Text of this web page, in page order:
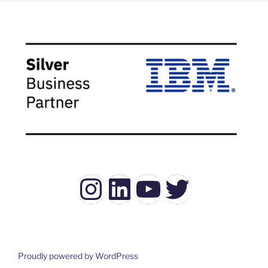
Instagram
LinkedIn
YouTube
Twitter
Proudly powered by WordPress